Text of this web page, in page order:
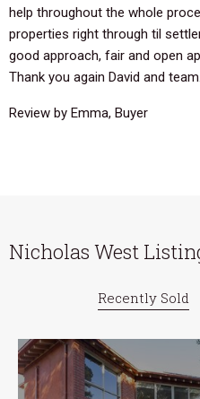
help throughout the whole
properties right through til
good approach, fair and open
Thank you again David and
Review by Emma, Buyer
Nicholas West
Recently Sold